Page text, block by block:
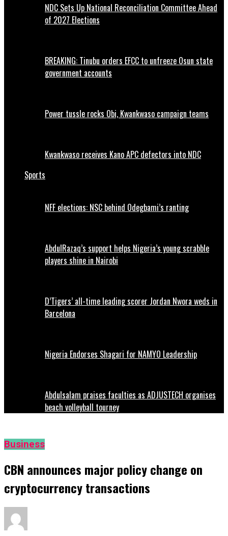
NDC Sets Up National Reconciliation Committee Ahead
of 2027 Elections
BREAKING: Tinubu orders EFCC to unfreeze Osun state
government accounts
Power tussle rocks Obi, Kwankwaso campaign teams
Kwankwaso receives Kano APC defectors into NDC
Sports
NFF elections: NSC behind Odegbami’s ranting
AbdulRazaq’s support helps Nigeria’s young scrabble
players shine in Nairobi
D’Tigers’ all-time leading scorer Jordan Nwora weds in
Barcelona
Nigeria Endorses Shagari for NAMYO Leadership
Abdulsalam praises faculties as ADJUSTECH organises
beach volleyball tourney
Business
CBN announces major policy change on
cryptocurrency transactions